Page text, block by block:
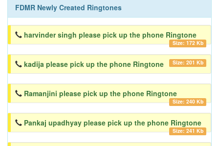
FDMR Newly Created Ringtones
harvinder singh please pick up the phone Ringtone
Size: 172 Kb
kadija please pick up the phone Ringtone Size: 201 Kb
Ramanjini please pick up the phone Ringtone
Size: 240 Kb
Pankaj upadhyay please pick up the phone Ringtone
Size: 241 Kb